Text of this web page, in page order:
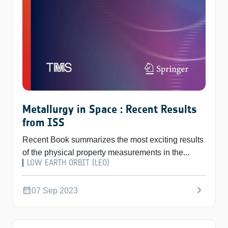
Metallurgy in Space : Recent Results
from ISS
Recent Book summarizes the most exciting results
of the physical property measurements in the...
LOW EARTH ORBIT (LEO)
calendar_month07 Sep 2023 chevron_right